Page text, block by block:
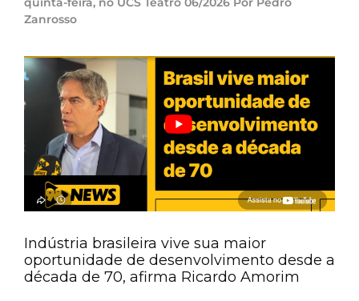
Zanrosso
Indústria brasileira vive sua maior
oportunidade de desenvolvimento desde a
década de 70, afirma Ricardo Amorim